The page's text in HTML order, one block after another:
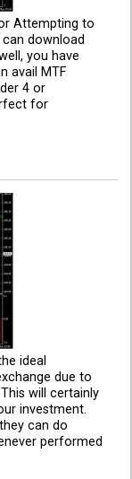
Attempting to
download
you have
avail MTF
4 or
for
ideal
due to
will certainly
investment.
can do
performed